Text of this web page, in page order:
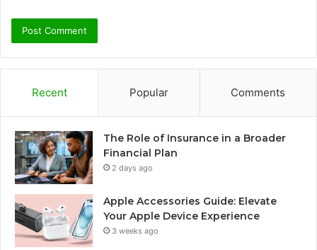
Recent Popular Comments
The Role of Insurance in a Broader
Financial Plan
2 days ago
Apple Accessories Guide: Elevate
Your Apple Device Experience
3 weeks ago